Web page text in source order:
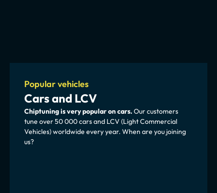
Popular vehicles
Cars and LCV
Chiptuning is very popular on cars. Our customers
tune over 50 000 cars and LCV (Light Commercial
Vehicles) worldwide every year. When are you joining
us?